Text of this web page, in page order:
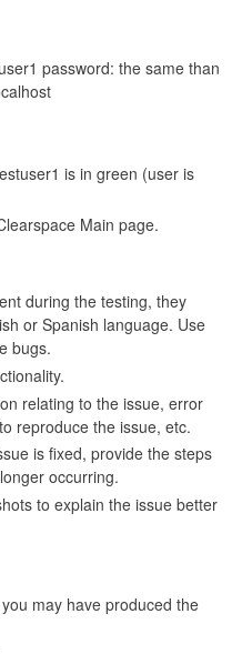
password: the same than
is in green (user is
Main page.
during the testing, they
or Spanish language. Use
bugs.
relating to the issue, error
reproduce the issue, etc.
is fixed, provide the steps
occurring.
to explain the issue better
may have produced the